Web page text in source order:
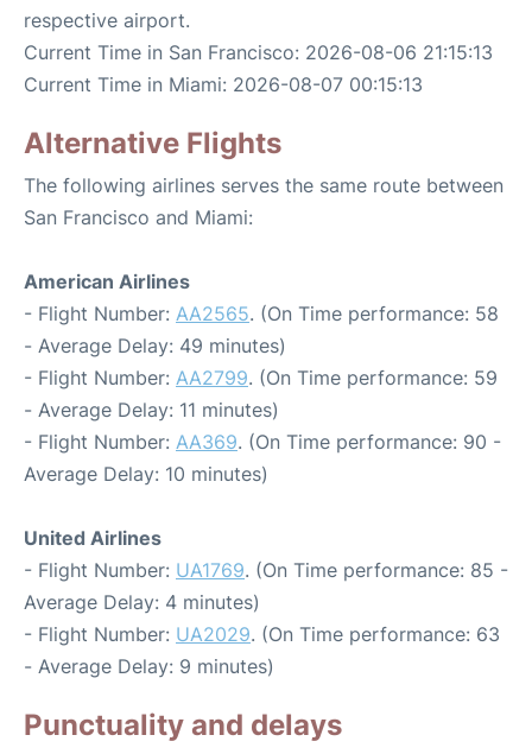
respective airport.
Current Time in San Francisco: 2026-08-06 21:15:13
Current Time in Miami: 2026-08-07 00:15:13
Alternative Flights
The following airlines serves the same route between
San Francisco and Miami:
American Airlines
- Flight Number: AA2565. (On Time performance: 58
- Average Delay: 49 minutes)
- Flight Number: AA2799. (On Time performance: 59
- Average Delay: 11 minutes)
- Flight Number: AA369. (On Time performance: 90 -
Average Delay: 10 minutes)
United Airlines
- Flight Number: UA1769. (On Time performance: 85 -
Average Delay: 4 minutes)
- Flight Number: UA2029. (On Time performance: 63
- Average Delay: 9 minutes)
Punctuality and delays